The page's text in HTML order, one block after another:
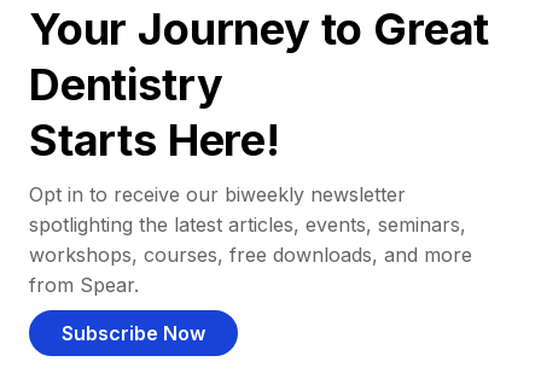
Your Journey to Great
Dentistry
Starts Here!
Opt in to receive our biweekly newsletter
spotlighting the latest articles, events, seminars,
workshops, courses, free downloads, and more
from Spear.
Subscribe Now